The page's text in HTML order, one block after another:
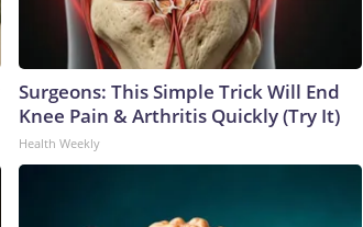
Surgeons: This Simple Trick Will End
Knee Pain & Arthritis Quickly (Try It)
Health Weekly